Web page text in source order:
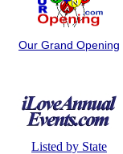
Our Grand Opening
Listed by State